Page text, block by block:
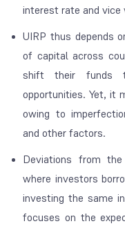
interest rate and vice
UIRP thus depends
of capital across
shift their funds
opportunities. Yet, it
owing to
and other factors.
Deviations from
where investors
investing the same
focuses on the